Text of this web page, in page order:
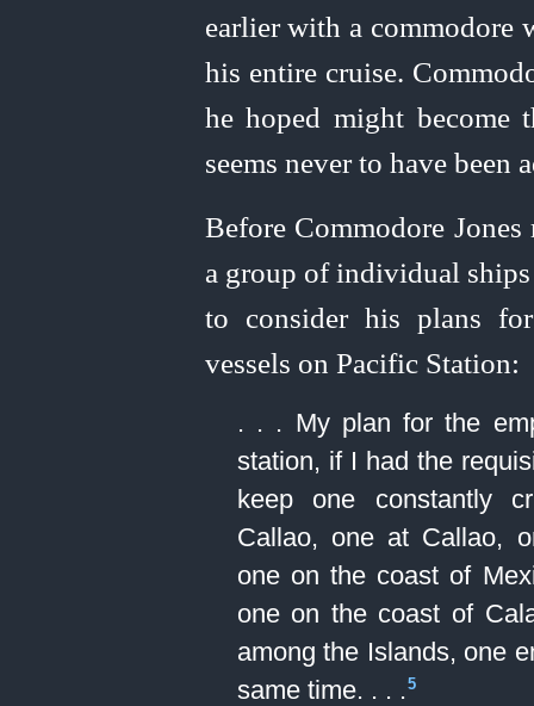
earlier with a commodore
his entire cruise.
he hoped might become
seems never to have been
Before Commodore
a group of individual
to consider his plans
vessels on Pacific Station:
. . . My plan for the
station, if I had the
keep one constantly
Callao, one at Callao,
one on the coast of
one on the coast of
among the Islands, one
same time. . . .⁠ 5